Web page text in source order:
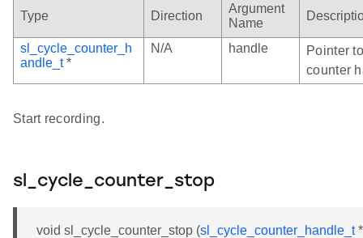
Type Direction
Argument
Name
sl_cycle_counter_h
andle_t*
N/A handle
Pointer
counter
Start recording.
sl_cycle_counter_stop
void sl_cycle_counter_stop (sl_cycle_counter_handle_t*